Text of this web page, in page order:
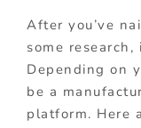
After you’ve
some
Depending on
be a
platform. Here